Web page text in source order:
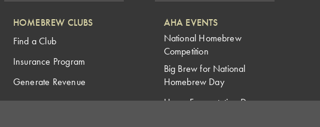
HOMEBREW CLUBS
Find a Club
Insurance Program
Generate Revenue
AHA EVENTS
National Homebrew
Competition
Big Brew for National
Homebrew Day
Home Fermentation Day